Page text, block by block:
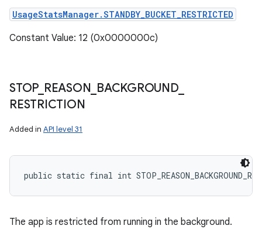
UsageStatsManager.STANDBY_BUCKET_RESTRICTED
Constant Value: 12 (0x0000000c)
STOP_ REASON BACKGROUND_
RESTRICTION
Added in API level 31
public static final int
The app is restricted from running in the background.